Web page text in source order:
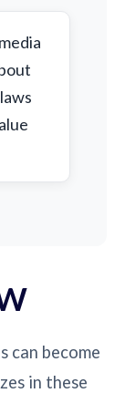
can become
in these